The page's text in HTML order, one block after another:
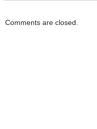
Comments are closed.